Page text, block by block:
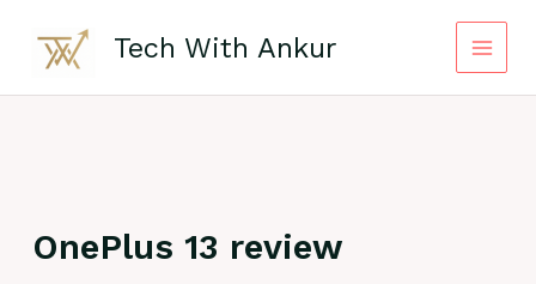
content
Tech With Ankur
OnePlus 13 review